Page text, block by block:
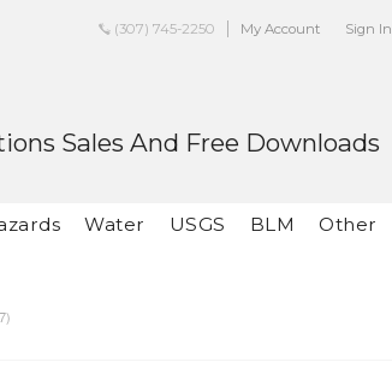
(307) 745-2250 My Account Sign In
Sales And Free Downloads
Water USGS BLM Other